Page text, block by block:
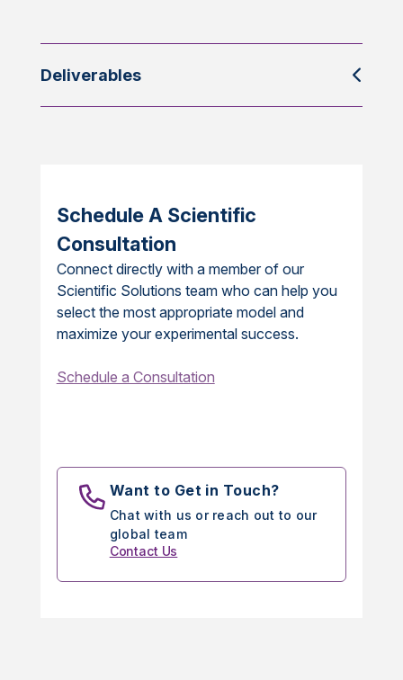
Deliverables
Schedule A Scientific
Consultation
Connect directly with a member of our
Scientific Solutions team who can help you
select the most appropriate model and
maximize your experimental success.
Schedule a Consultation
Want to Get in Touch?
Chat with us or reach out to our
global team
Contact Us